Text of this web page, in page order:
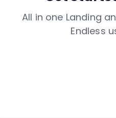
All in one Landing
Endless